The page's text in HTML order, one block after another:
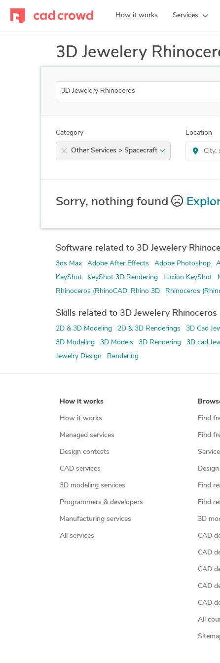
How it works Services
3D Jewelery
Search
Category
Other Services > Spacecraft
Location
Sorry, nothing found
Software related to 3D Jewelery
3ds Max Adobe After Effects Adobe Photoshop
KeyShot
KeyShot 3D Rendering Luxion KeyShot
Rhinoceros (RhinoCAD, Rhino 3D
Rhinoceros
Skills related to 3D Jewelery Rhinoceros
2D & 3D Modeling 2D & 3D Renderings 3D Cad
3D Modeling
3D Models 3D Rendering 3D cad
Jewelry Design
Rendering
How it works
How it works
Managed services
Design contests
CAD services
3D modeling services
Programmers & developers
Manufacturing services
All services
Find
Find
Find
Find
3D
CAD
CAD
CAD
CAD
CAD
All